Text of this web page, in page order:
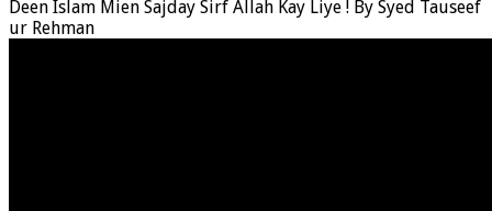
Deen Islam Mien Sajday Sirf Allah Kay Liye ! By Syed Tauseef
ur Rehman